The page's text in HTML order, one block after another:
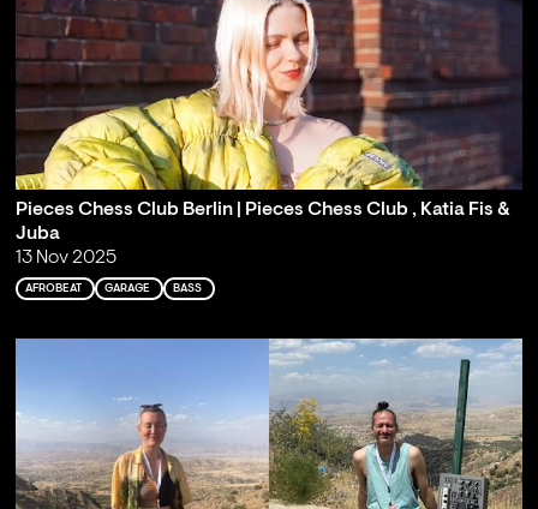
Pieces Chess Club Berlin | Pieces Chess Club , Katia Fis &
Juba
13 Nov 2025
AFROBEAT GARAGE BASS